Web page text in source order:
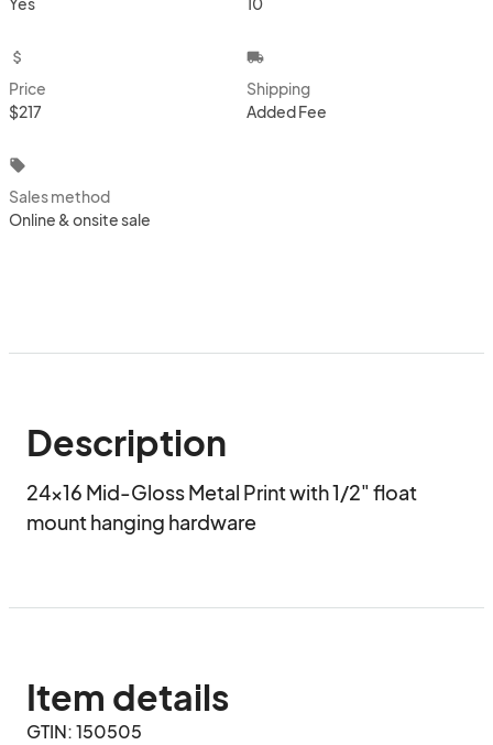
attach_money
Price
$217
local_shipping
Shipping
Added Fee
local_offer
Sales method
Online & onsite sale
Description
24x16 Mid-Gloss Metal Print with 1/2" float
mount hanging hardware
Item details
GTIN: 150505